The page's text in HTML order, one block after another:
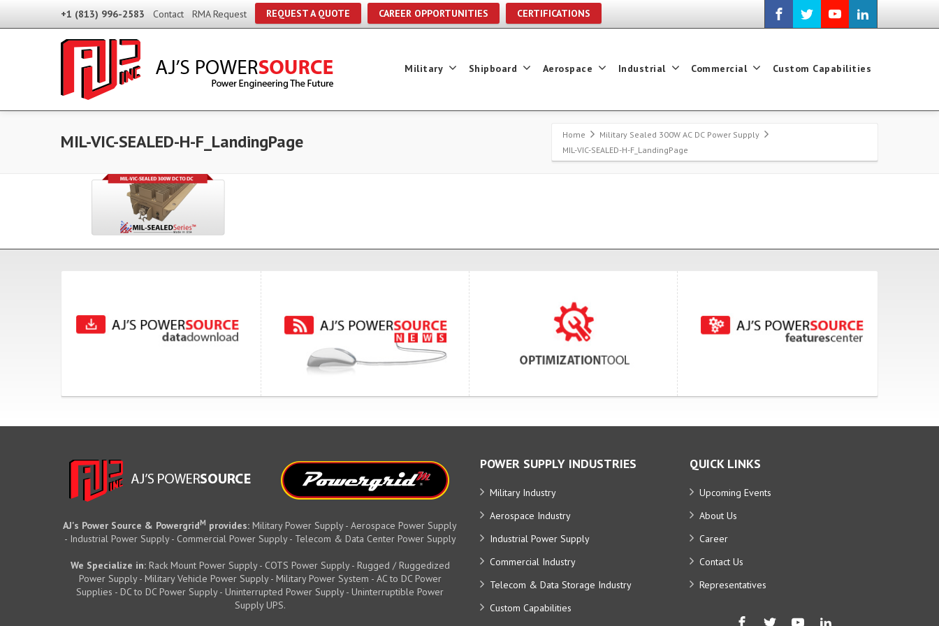
+1 (813) 996-2583 Contact RMA Request REQUEST A QUOTE CAREER OPPORTUNITIES CERTIFICATIONS
Military Shipboard Aerospace Industrial Commercial Custom Capabilities
MIL-VIC-SEALED-H-F_LandingPage Home
Military Sealed 300W AC DC Power Supply
MIL-VIC-SEALED-H-F_LandingPage
AJ's Power Source & PowergridM provides: Military Power Supply - Aerospace Power Supply
- Industrial Power Supply - Commercial Power Supply - Telecom & Data Center Power Supply
We Specialize in:Rack Mount Power Supply - COTS Power Supply - Rugged / Ruggedized
Power Supply - Military Vehicle Power Supply - Military Power System - AC to DC Power
Supplies - DC to DC Power Supply - Uninterrupted Power Supply - Uninterruptible Power
Supply UPS.
POWER SUPPLY INDUSTRIES
Military Industry
Aerospace Industry
Industrial Power Supply
Commercial Industry
Telecom & Data Storage Industry
Custom Capabilities
QUICK LINKS
Upcoming Events
About Us
Career
Contact Us
Representatives